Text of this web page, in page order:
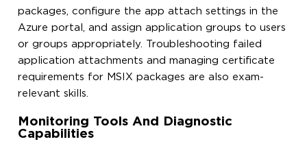
packages, configure the app attach settings in the
Azure portal, and assign application groups to users
or groups appropriately. Troubleshooting failed
application attachments and managing certificate
requirements for MSIX packages are also exam-
relevant skills.
Monitoring Tools And Diagnostic
Capabilities